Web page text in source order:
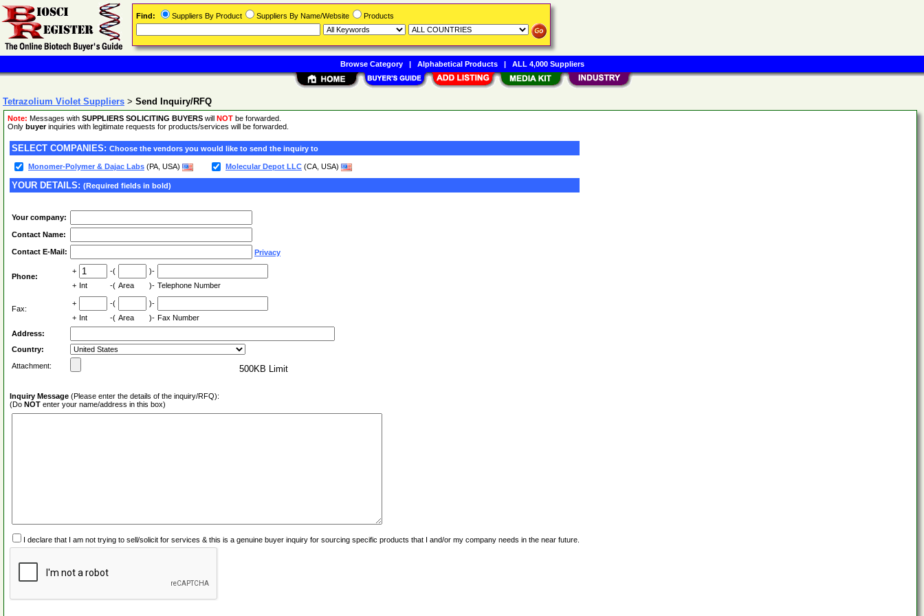
Tetrazolium Violet Suppliers > Send Inquiry/RFQ
Note: Messages with SUPPLIERS SOLICITING BUYERS will NOT be forwarded.
Only buyerinquiries with legitimate requests for products/services will be forwarded.
SELECT COMPANIES: Choose the vendors you would like to send the inquiry to
Monomer-Polymer & Dajac Labs (PA, USA) Molecular Depot LLC (CA, USA)
YOUR DETAILS: (Required fields in bold)
Your company:
Contact Name:
Contact E-Mail: Privacy
Phone:
+ -(
)-
+ Int -( Area )- Telephone Number
Fax:
+ -(
)-
+ Int -( Area )- Fax Number
Address:
Country:
Attachment:
500KB Limit
Inquiry Message (Please enter the details of the inquiry/RFQ):
(Do NOT enter your name/address in this box)
I declare that I am not trying to sell/solicit for services & this is a genuine buyer inquiry for sourcing specific products that I and/or my company needs in the near future.
Find: Suppliers By Product Suppliers By Name/Website Products
Browse Category| Alphabetical Products| ALL 4,000 Suppliers